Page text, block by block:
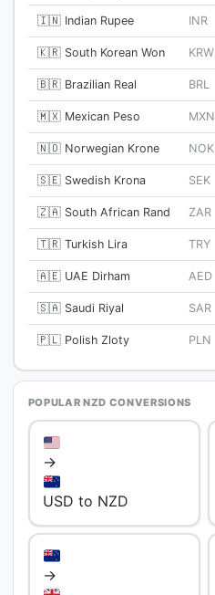
🇮🇳 Indian Rupee INR
🇰🇷 South Korean Won KRW
🇧🇷 Brazilian Real BRL
🇲🇽 Mexican Peso MXN
🇳🇴 Norwegian Krone NOK
🇸🇪 Swedish Krona SEK
🇿🇦 South African Rand ZAR
🇹🇷 Turkish Lira TRY
🇦🇪 UAE Dirham AED
🇸🇦 Saudi Riyal SAR
🇵🇱 Polish Zloty PLN
POPULAR NZD CONVERSIONS
→
USD to NZD
→